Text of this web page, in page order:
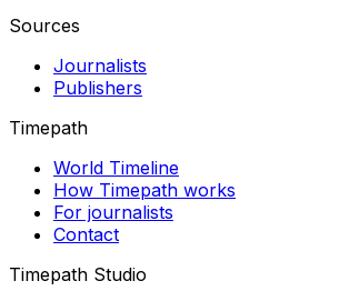
Sources
Journalists
Publishers
Timepath
World Timeline
How Timepath works
For journalists
Contact
Timepath Studio